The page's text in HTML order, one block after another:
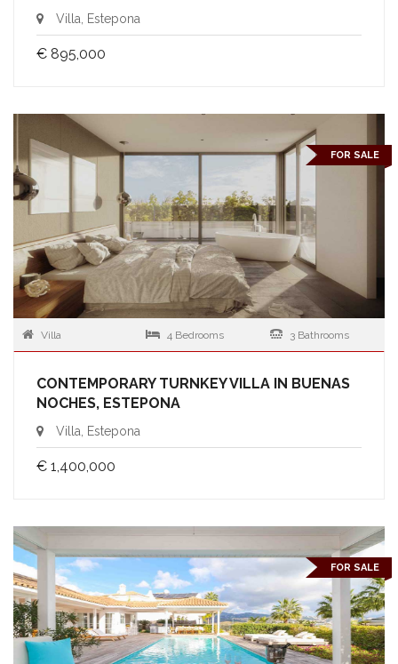
Villa, Estepona
€ 895,000
FOR SALE
Villa 4 Bedrooms 3 Bathrooms
CONTEMPORARY TURNKEY VILLA IN BUENAS
NOCHES, ESTEPONA
Villa, Estepona
€ 1,400,000
FOR SALE